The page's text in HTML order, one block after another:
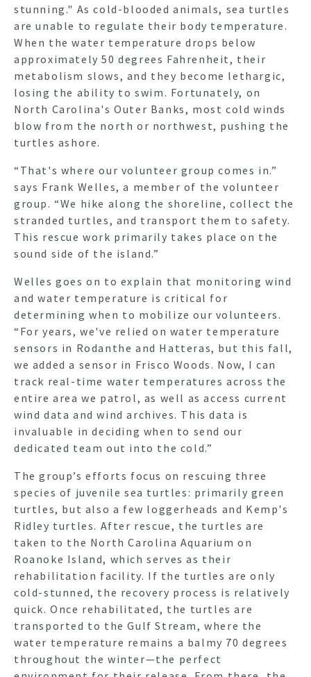
stunning." As cold-blooded animals, sea turtles
are unable to regulate their body temperature.
When the water temperature drops below
approximately 50 degrees Fahrenheit, their
metabolism slows, and they become lethargic,
losing the ability to swim. Fortunately, on
North Carolina's Outer Banks, most cold winds
blow from the north or northwest, pushing the
turtles ashore.
“That's where our volunteer group comes in.”
says Frank Welles, a member of the volunteer
group. “We hike along the shoreline, collect the
stranded turtles, and transport them to safety.
This rescue work primarily takes place on the
sound side of the island.”
Welles goes on to explain that monitoring wind
and water temperature is critical for
determining when to mobilize our volunteers.
“For years, we've relied on water temperature
sensors in Rodanthe and Hatteras, but this fall,
we added a sensor in Frisco Woods. Now, I can
track real-time water temperatures across the
entire area we patrol, as well as access current
wind data and wind archives. This data is
invaluable in deciding when to send our
dedicated team out into the cold.”
The group’s efforts focus on rescuing three
species of juvenile sea turtles: primarily green
turtles, but also a few loggerheads and Kemp's
Ridley turtles. After rescue, the turtles are
taken to the North Carolina Aquarium on
Roanoke Island, which serves as their
rehabilitation facility. If the turtles are only
cold-stunned, the recovery process is relatively
quick. Once rehabilitated, the turtles are
transported to the Gulf Stream, where the
water temperature remains a balmy 70 degrees
throughout the winter—the perfect